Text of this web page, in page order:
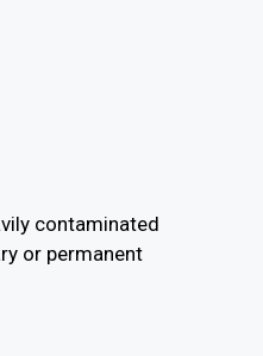
contaminated
or permanent